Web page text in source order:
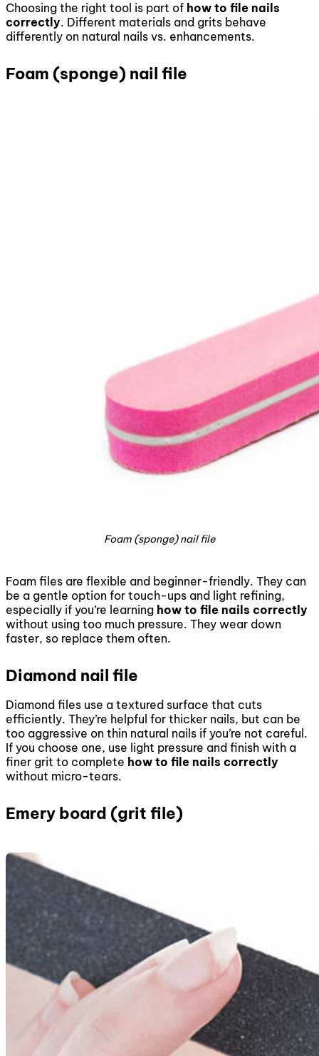
Choosing the right tool is part of how to file nails
correctly. Different materials and grits behave
differently on natural nails vs. enhancements.
Foam (sponge) nail file
Foam (sponge) nail file
Foam files are flexible and beginner-friendly. They can
be a gentle option for touch-ups and light refining,
especially if you’re learning how to file nails correctly
without using too much pressure. They wear down
faster, so replace them often.
Diamond nail file
Diamond files use a textured surface that cuts
efficiently. They’re helpful for thicker nails, but can be
too aggressive on thin natural nails if you’re not careful.
If you choose one, use light pressure and finish with a
finer grit to complete how to file nails correctly
without micro-tears.
Emery board (grit file)